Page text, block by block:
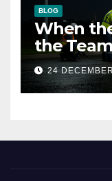
BLOG
When
the
of24